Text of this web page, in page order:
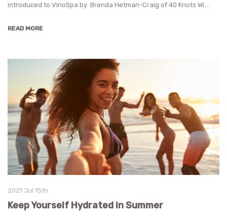
introduced to VinoSpa by Brenda Hetman-Craig of 40 Knots Wi…
READ MORE
2021 Jul 15th
Keep Yourself Hydrated in Summer